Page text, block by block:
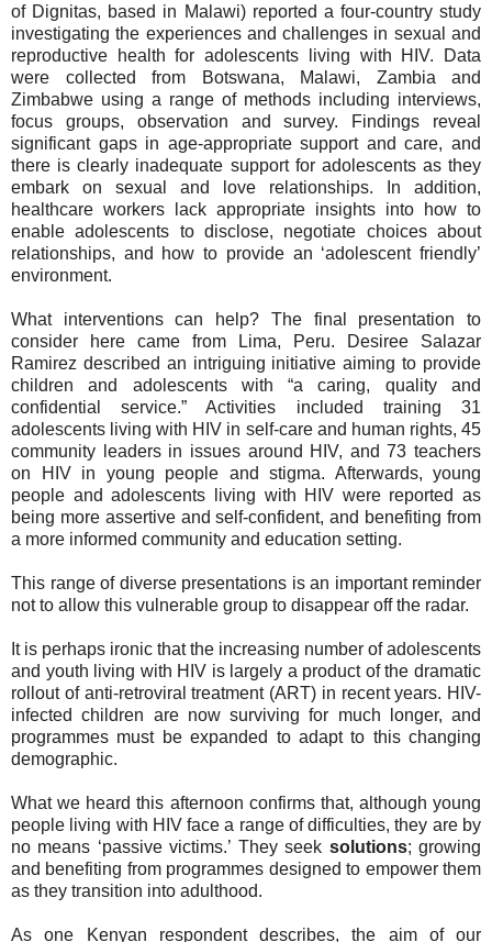
of Dignitas, based in Malawi) reported a four-country study
investigating the experiences and challenges in sexual and
reproductive health for adolescents living with HIV. Data
were collected from Botswana, Malawi, Zambia and
Zimbabwe using a range of methods including interviews,
focus groups, observation and survey. Findings reveal
significant gaps in age-appropriate support and care, and
there is clearly inadequate support for adolescents as they
embark on sexual and love relationships. In addition,
healthcare workers lack appropriate insights into how to
enable adolescents to disclose, negotiate choices about
relationships, and how to provide an ‘adolescent friendly’
environment.
What interventions can help? The final presentation to
consider here came from Lima, Peru. Desiree Salazar
Ramirez described an intriguing initiative aiming to provide
children and adolescents with “a caring, quality and
confidential service.” Activities included training 31
adolescents living with HIV in self-care and human rights, 45
community leaders in issues around HIV, and 73 teachers
on HIV in young people and stigma. Afterwards, young
people and adolescents living with HIV were reported as
being more assertive and self-confident, and benefiting from
a more informed community and education setting.
This range of diverse presentations is an important reminder
not to allow this vulnerable group to disappear off the radar.
It is perhaps ironic that the increasing number of adolescents
and youth living with HIV is largely a product of the dramatic
rollout of anti-retroviral treatment (ART) in recent years. HIV-
infected children are now surviving for much longer, and
programmes must be expanded to adapt to this changing
demographic.
What we heard this afternoon confirms that, although young
people living with HIV face a range of difficulties, they are by
no means ‘passive victims.’ They seek solutions; growing
and benefiting from programmes designed to empower them
as they transition into adulthood.
As one Kenyan respondent describes, the aim of our